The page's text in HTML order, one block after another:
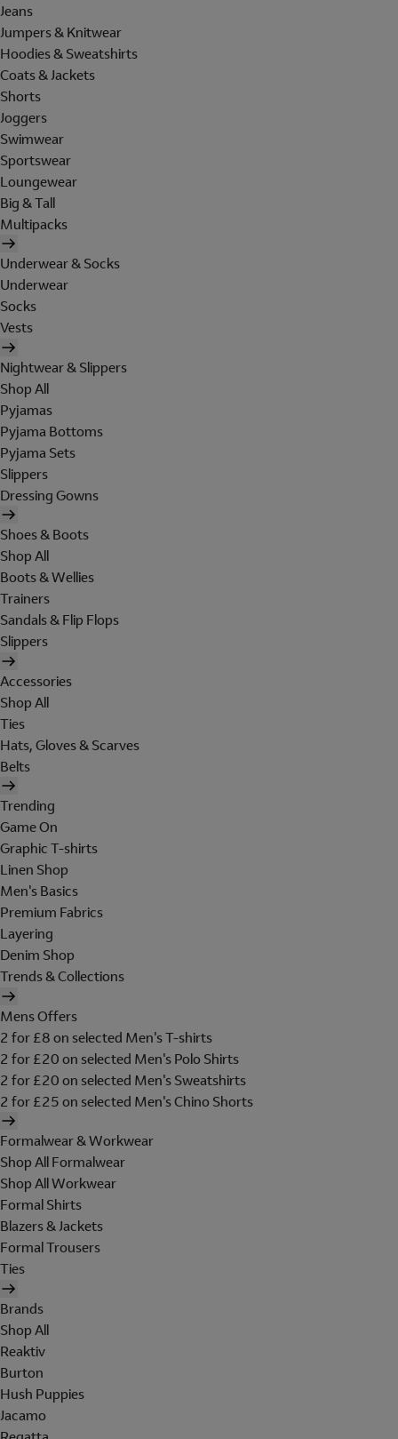
Jeans
Jumpers & Knitwear
Hoodies & Sweatshirts
Coats & Jackets
Shorts
Joggers
Swimwear
Sportswear
Loungewear
Big & Tall
Multipacks
Underwear & Socks
Underwear
Socks
Vests
Nightwear & Slippers
Shop All
Pyjamas
Pyjama Bottoms
Pyjama Sets
Slippers
Dressing Gowns
Shoes & Boots
Shop All
Boots & Wellies
Trainers
Sandals & Flip Flops
Slippers
Accessories
Shop All
Ties
Hats, Gloves & Scarves
Belts
Trending
Game On
Graphic T-shirts
Linen Shop
Men's Basics
Premium Fabrics
Layering
Denim Shop
Trends & Collections
Mens Offers
2 for £8 on selected Men's T-shirts
2 for £20 on selected Men's Polo Shirts
2 for £20 on selected Men's Sweatshirts
2 for £25 on selected Men's Chino Shorts
Formalwear & Workwear
Shop All Formalwear
Shop All Workwear
Formal Shirts
Blazers & Jackets
Formal Trousers
Ties
Brands
Shop All
Reaktiv
Burton
Hush Puppies
Jacamo